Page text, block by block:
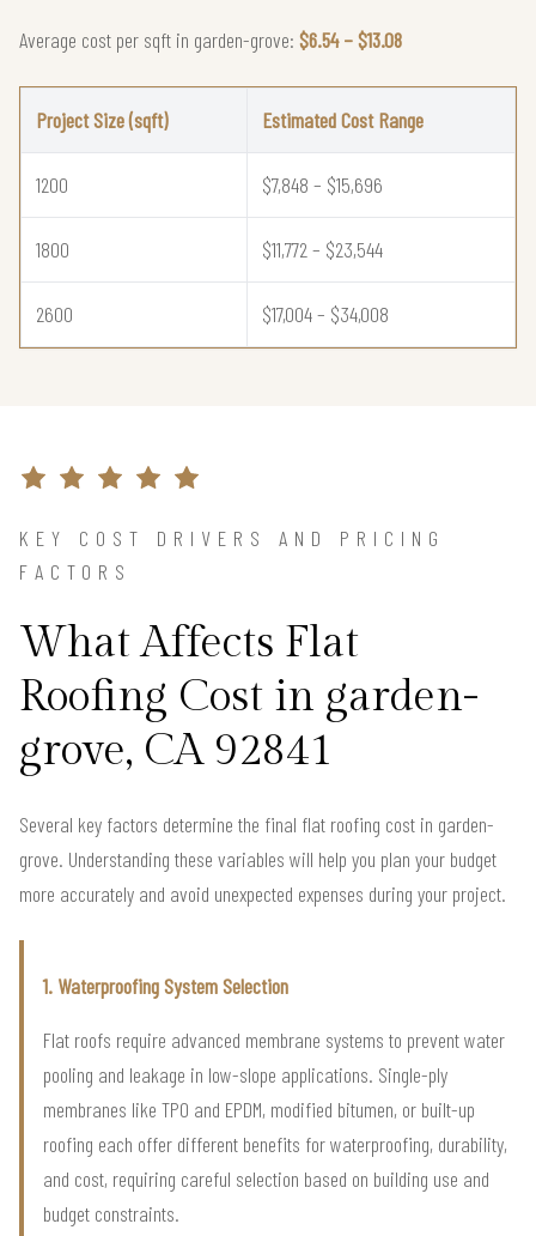
Average cost per sqft in garden-grove: $6.54 – $13.08
Project Size (sqft) Estimated Cost Range
1200 $7,848 – $15,696
1800 $11,772 – $23,544
2600 $17,004 – $34,008
KEY COST DRIVERS AND PRICING
FACTORS
What Affects Flat
Roofing Cost in garden-
grove, CA 92841
Several key factors determine the final flat roofing cost in garden-
grove. Understanding these variables will help you plan your budget
more accurately and avoid unexpected expenses during your project.
1. Waterproofing System Selection
Flat roofs require advanced membrane systems to prevent water
pooling and leakage in low-slope applications. Single-ply
membranes like TPO and EPDM, modified bitumen, or built-up
roofing each offer different benefits for waterproofing, durability,
and cost, requiring careful selection based on building use and
budget constraints.